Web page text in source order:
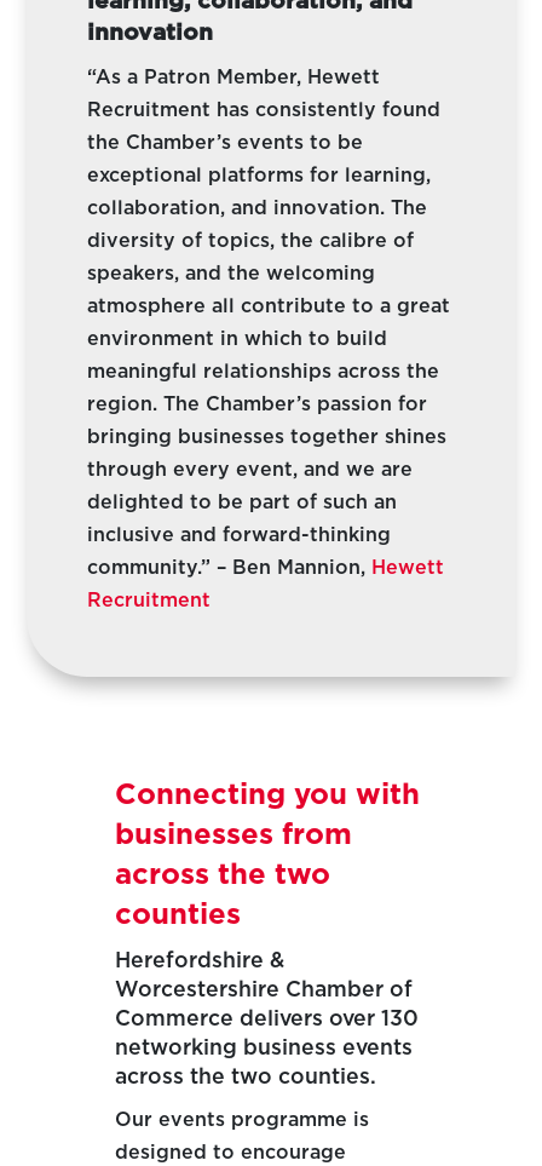
innovation
“As a Patron Member, Hewett
Recruitment has consistently found
the Chamber’s events to be
exceptional platforms for learning,
collaboration, and innovation. The
diversity of topics, the calibre of
speakers, and the welcoming
atmosphere all contribute to a great
environment in which to build
meaningful relationships across the
region. The Chamber’s passion for
bringing businesses together shines
through every event, and we are
delighted to be part of such an
inclusive and forward-thinking
community.” – Ben Mannion, Hewett
Recruitment
Connecting you with
businesses from
across the two
counties
Herefordshire &
Worcestershire Chamber of
Commerce delivers over 130
networking business events
across the two counties.
Our events programme is
designed to encourage